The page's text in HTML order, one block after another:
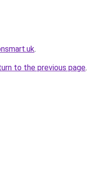
.
to the previous page.